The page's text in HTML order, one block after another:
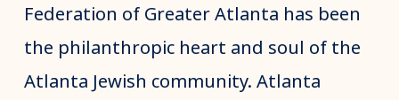
Federation of Greater Atlanta has been
the philanthropic heart and soul of the
Atlanta Jewish community. Atlanta